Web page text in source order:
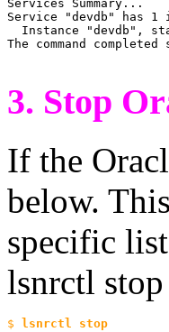
Services Summary...
Service "devdb" has 1
Instance "devdb",
The command
3. Stop
If the
below.
specific
lsnrctl
$